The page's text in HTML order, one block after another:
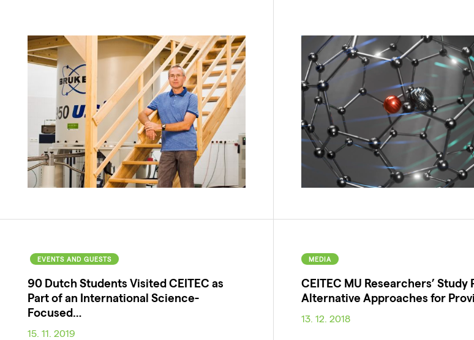
EVENTS AND GUESTS
90 Dutch Students Visited CEITEC as
Part of an International Science-
Focused…
15. 11. 2019
MEDIA
CEITEC MU Researchers’ Study
Alternative Approaches for
13. 12. 2018